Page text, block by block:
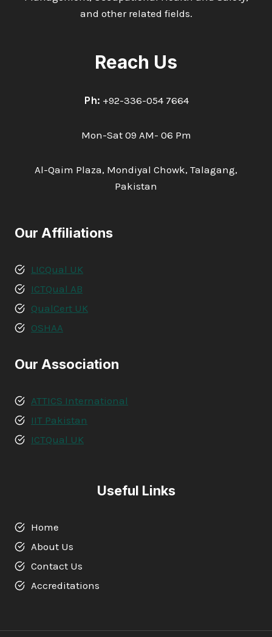
and other related fields.
Reach Us
Ph: +92-336-054 7664
Mon-Sat 09 AM- 06 Pm
Al-Qaim Plaza, Mondiyal Chowk, Talagang,
Pakistan
Our Affiliations
LICQual UK
ICTQual AB
QualCert UK
OSHAA
Our Association
ATTICS International
IIT Pakistan
ICTQual UK
Useful Links
Home
About Us
Contact Us
Accreditations